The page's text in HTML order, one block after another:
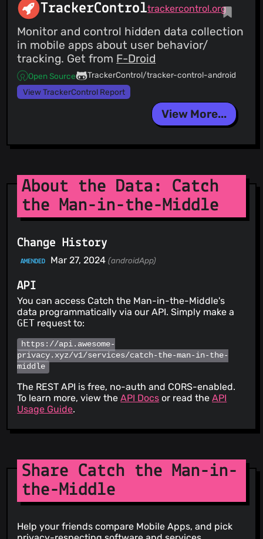
TrackerControltrackercontrol.org
Monitor and control hidden data collection
in mobile apps about user behavior/
tracking. Get from F-Droid
Open Source
TrackerControl/tracker-control-android
View TrackerControl Report
View More...
About the Data: Catch
the Man-in-the-Middle
Change History
AMENDED Mar 27, 2024 (androidApp)
API
You can access Catch the Man-in-the-Middle's
data programmatically via our API. Simply make a
GET request to:
https://api.awesome-
privacy.xyz/v1/services/catch-the-man-in-the-
middle
The REST API is free, no-auth and CORS-enabled.
To learn more, view theAPI Docs or read theAPI
Usage Guide.
Share Catch the Man-in-
the-Middle
Help your friends compare Mobile Apps, and pick